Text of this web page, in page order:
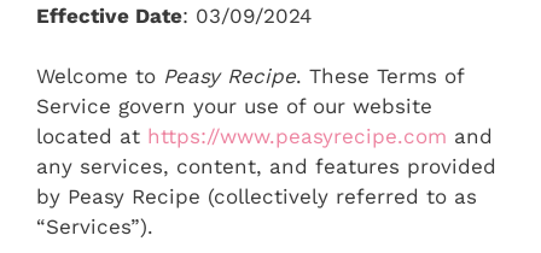
Effective Date: 03/09/2024
Welcome to Peasy Recipe. These Terms of
Service govern your use of our website
located at https://www.peasyrecipe.com and
any services, content, and features provided
by Peasy Recipe (collectively referred to as
“Services”).